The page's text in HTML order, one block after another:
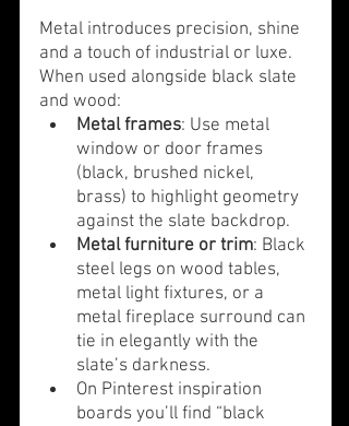
Metal introduces precision, shine
and a touch of industrial or luxe.
When used alongside black slate
and wood:
Metal frames: Use metal
window or door frames
(black, brushed nickel,
brass) to highlight geometry
against the slate backdrop.
Metal furniture or trim: Black
steel legs on wood tables,
metal light fixtures, or a
metal fireplace surround can
tie in elegantly with the
slate’s darkness.
On Pinterest inspiration
boards you’ll find “black